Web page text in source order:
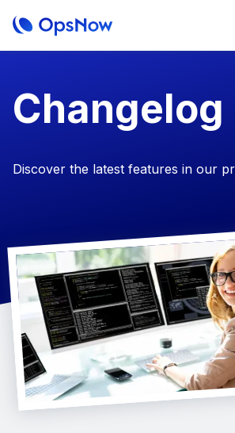
Changelog
Discover the latest features in our